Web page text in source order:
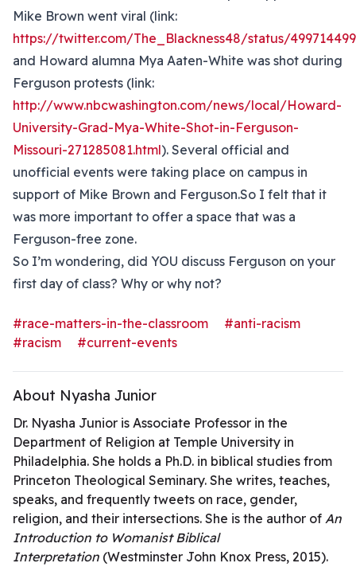
Mike Brown went viral (link:
https://twitter.com/The_Blackness48/status/
and Howard alumna Mya Aaten-White was shot during
Ferguson protests (link:
http://www.nbcwashington.com/news/local/Howard-
University-Grad-Mya-White-Shot-in-Ferguson-
Missouri-271285081.html). Several official and
unofficial events were taking place on campus in
support of Mike Brown and Ferguson.So I felt that it
was more important to offer a space that was a
Ferguson-free zone.
So I’m wondering, did YOU discuss Ferguson on your
first day of class? Why or why not?
#race-matters-in-the-classroom
#anti-racism
#racism
#current-events
About Nyasha Junior
Dr. Nyasha Junior is Associate Professor in the
Department of Religion at Temple University in
Philadelphia. She holds a Ph.D. in biblical studies from
Princeton Theological Seminary. She writes, teaches,
speaks, and frequently tweets on race, gender,
religion, and their intersections. She is the author of An
Introduction to Womanist Biblical
Interpretation (Westminster John Knox Press, 2015).